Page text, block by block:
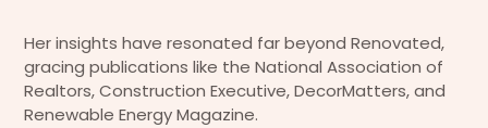
Her insights have resonated far beyond Renovated,
gracing publications like the National Association of
Realtors, Construction Executive, DecorMatters, and
Renewable Energy Magazine.